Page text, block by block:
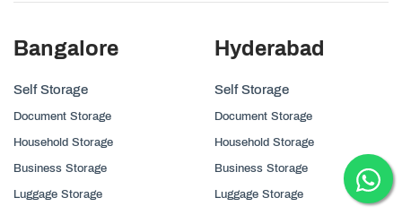
Bangalore
Self Storage
Document Storage
Household Storage
Business Storage
Luggage Storage
Hyderabad
Self Storage
Document Storage
Household Storage
Business Storage
Luggage Storage